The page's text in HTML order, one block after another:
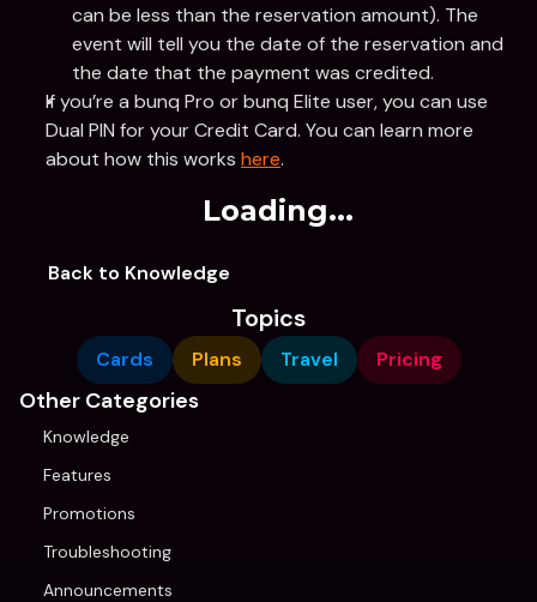
can be less than the reservation amount). The
event will tell you the date of the reservation and
the date that the payment was credited.
If you’re a bunq Pro or bunq Elite user, you can use
Dual PIN for your Credit Card. You can learn more
about how this works here.
Loading...
Back to Knowledge
Topics
Cards Plans Travel Pricing
Other Categories
Knowledge
Features
Promotions
Troubleshooting
Announcements